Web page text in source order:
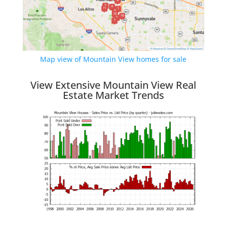
Map view of Mountain View homes for sale
View Extensive Mountain View Real
Estate Market Trends